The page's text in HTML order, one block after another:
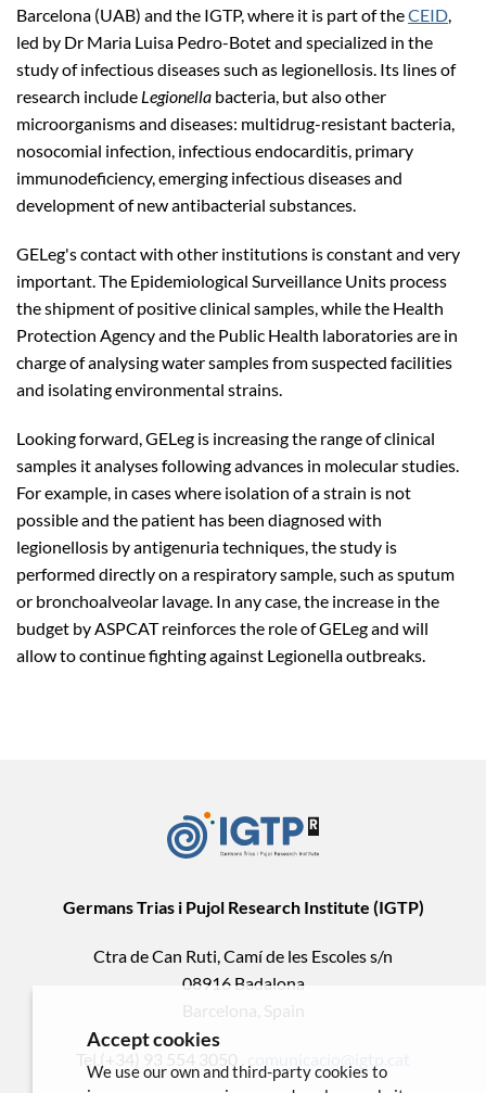
Barcelona (UAB) and the IGTP, where it is part of theCEID,
led by Dr Maria Luisa Pedro-Botet and specialized in the
study of infectious diseases such as legionellosis. Its lines of
research include Legionella bacteria, but also other
microorganisms and diseases: multidrug-resistant bacteria,
nosocomial infection, infectious endocarditis, primary
immunodeficiency, emerging infectious diseases and
development of new antibacterial substances.
GELeg's contact with other institutions is constant and very
important. The Epidemiological Surveillance Units process
the shipment of positive clinical samples, while the Health
Protection Agency and the Public Health laboratories are in
charge of analysing water samples from suspected facilities
and isolating environmental strains.
Looking forward, GELeg is increasing the range of clinical
samples it analyses following advances in molecular studies.
For example, in cases where isolation of a strain is not
possible and the patient has been diagnosed with
legionellosis by antigenuria techniques, the study is
performed directly on a respiratory sample, such as sputum
or bronchoalveolar lavage. In any case, the increase in the
budget by ASPCAT reinforces the role of GELeg and will
allow to continue fighting against Legionella outbreaks.
Germans Trias i Pujol Research Institute (IGTP)
Ctra de Can Ruti, Camí de les Escoles s/n
08916 Badalona
Barcelona, Spain
Tel.(+34) 93 554 3050 .
Accept cookies
We use our own and third-party cookies to